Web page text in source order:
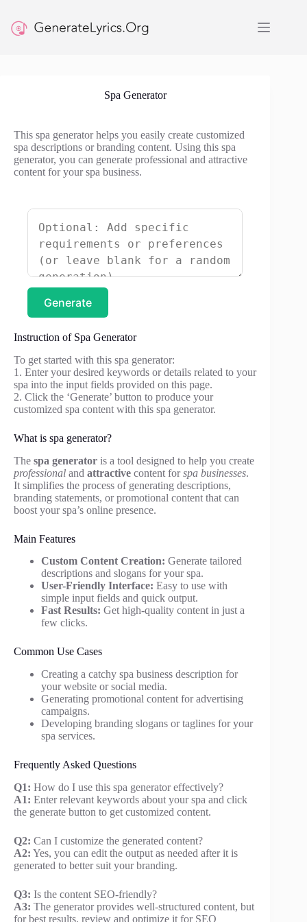
content
Spa Generator
This spa generator helps you easily create customized
spa descriptions or branding content. Using this spa
generator, you can generate professional and attractive
content for your spa business.
Generate
Instruction of Spa Generator
To get started with this spa generator:
1. Enter your desired keywords or details related to your
spa into the input fields provided on this page.
2. Click the ‘Generate’ button to produce your
customized spa content with this spa generator.
What is spa generator?
The spa generator is a tool designed to help you create
professional and attractive content forspa businesses.
It simplifies the process of generating descriptions,
branding statements, or promotional content that can
boost your spa’s online presence.
Main Features
Custom Content Creation: Generate tailored
descriptions and slogans for your spa.
User-Friendly Interface: Easy to use with
simple input fields and quick output.
Fast Results: Get high-quality content in just a
few clicks.
Common Use Cases
Creating a catchy spa business description for
your website or social media.
Generating promotional content for advertising
campaigns.
Developing branding slogans or taglines for your
spa services.
Frequently Asked Questions
Q1: How do I use this spa generator effectively?
A1: Enter relevant keywords about your spa and click
the generate button to get customized content.
Q2: Can I customize the generated content?
A2: Yes, you can edit the output as needed after it is
generated to better suit your branding.
Q3: Is the content SEO-friendly?
A3: The generator provides well-structured content, but
for best results, review and optimize it for SEO